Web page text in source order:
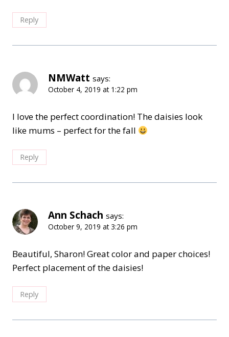
Reply
NMWatt says:
October 4, 2019 at 1:22 pm
I love the perfect coordination! The daisies look
like mums – perfect for the fall
Reply
Ann Schach says:
October 9, 2019 at 3:26 pm
Beautiful, Sharon! Great color and paper choices!
Perfect placement of the daisies!
Reply